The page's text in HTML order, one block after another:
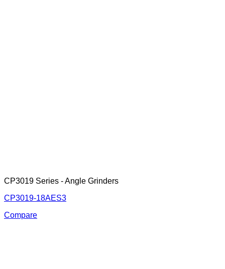
CP3019 Series - Angle Grinders
CP3019-18AES3
Compare